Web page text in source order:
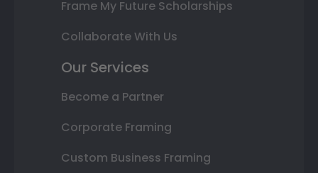
Frame My Future Scholarships
Collaborate With Us
Our Services
Become a Partner
Corporate Framing
Custom Business Framing